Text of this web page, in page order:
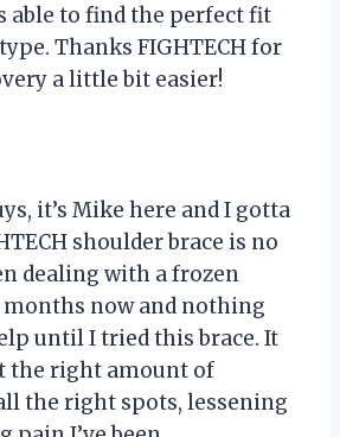
able to find the perfect fit
Thanks FIGHTECH for
a little bit easier!
it’s Mike here and I gotta
shoulder brace is no
dealing with a frozen
now and nothing
until I tried this brace. It
the right amount of
the right spots, lessening